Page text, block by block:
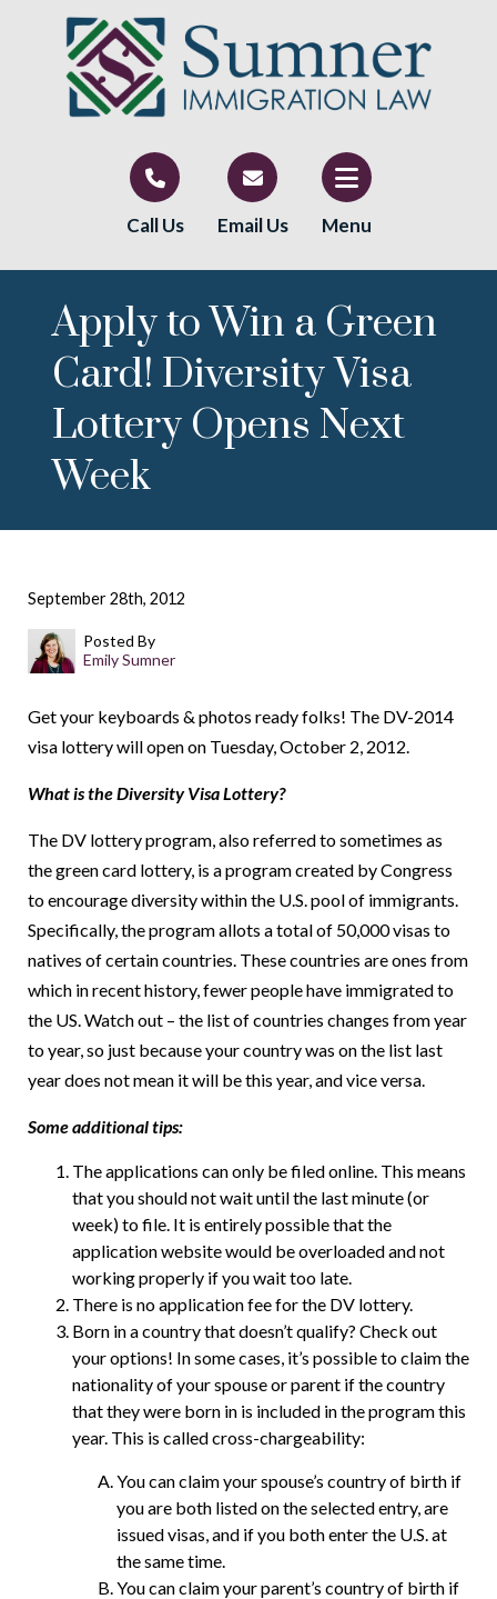
Call Us Email Us Menu
Apply to Win a Green
Card! Diversity Visa
Lottery Opens Next
Week
September 28th, 2012
Posted By
Emily Sumner
Get your keyboards & photos ready folks! The DV-2014
visa lottery will open on Tuesday, October 2, 2012.
What is the Diversity Visa Lottery?
The DV lottery program, also referred to sometimes as
the green card lottery, is a program created by Congress
to encourage diversity within the U.S. pool of immigrants.
Specifically, the program allots a total of 50,000 visas to
natives of certain countries. These countries are ones from
which in recent history, fewer people have immigrated to
the US. Watch out – the list of countries changes from year
to year, so just because your country was on the list last
year does not mean it will be this year, and vice versa.
Some additional tips:
The applications can only be filed online. This means
that you should not wait until the last minute (or
week) to file. It is entirely possible that the
application website would be overloaded and not
working properly if you wait too late.
There is no application fee for the DV lottery.
Born in a country that doesn’t qualify? Check out
your options! In some cases, it’s possible to claim the
nationality of your spouse or parent if the country
that they were born in is included in the program this
year. This is called cross-chargeability:
You can claim your spouse’s country of birth if
you are both listed on the selected entry, are
issued visas, and if you both enter the U.S. at
the same time.
You can claim your parent’s country of birth if